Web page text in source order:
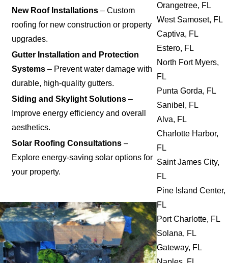
New Roof Installations – Custom
roofing for new construction or property
upgrades.
Gutter Installation and Protection
Systems – Prevent water damage with
durable, high-quality gutters.
Siding and Skylight Solutions –
Improve energy efficiency and overall
aesthetics.
Solar Roofing Consultations –
Explore energy-saving solar options for
your property.
Orangetree, FL
West Samoset, FL
Captiva, FL
Estero, FL
North Fort Myers,
FL
Punta Gorda, FL
Sanibel, FL
Alva, FL
Charlotte Harbor,
FL
Saint James City,
FL
Pine Island Center,
FL
Port Charlotte, FL
Solana, FL
Gateway, FL